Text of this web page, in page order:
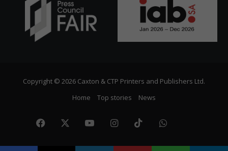
Copyright © 2026 Caxton & CTP Printers and Publishers Ltd.
Home
Top stories News
Facebook YouTubeInstagram
TikTokWhatsApp